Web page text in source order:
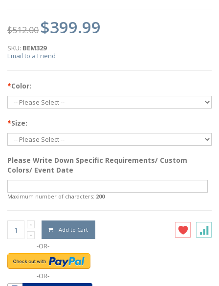
$512.00 $399.99
SKU: BEM329
Email to a Friend
*Color:
*Size:
Please Write Down Specific Requirements/ Custom
Colors/ Event Date
Maximum number of characters: 200
Add to Cart
-OR-
-OR-